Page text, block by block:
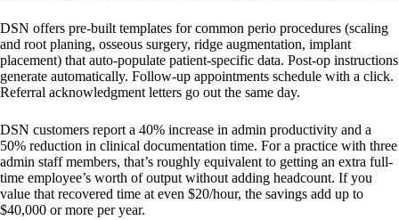
DSN offers pre-built templates for common perio procedures (scaling
and root planing, osseous surgery, ridge augmentation, implant
placement) that auto-populate patient-specific data. Post-op instructions
generate automatically. Follow-up appointments schedule with a click.
Referral acknowledgment letters go out the same day.
DSN customers report a 40% increase in admin productivity and a
50% reduction in clinical documentation time. For a practice with three
admin staff members, that’s roughly equivalent to getting an extra full-
time employee’s worth of output without adding headcount. If you
value that recovered time at even $20/hour, the savings add up to
$40,000 or more per year.